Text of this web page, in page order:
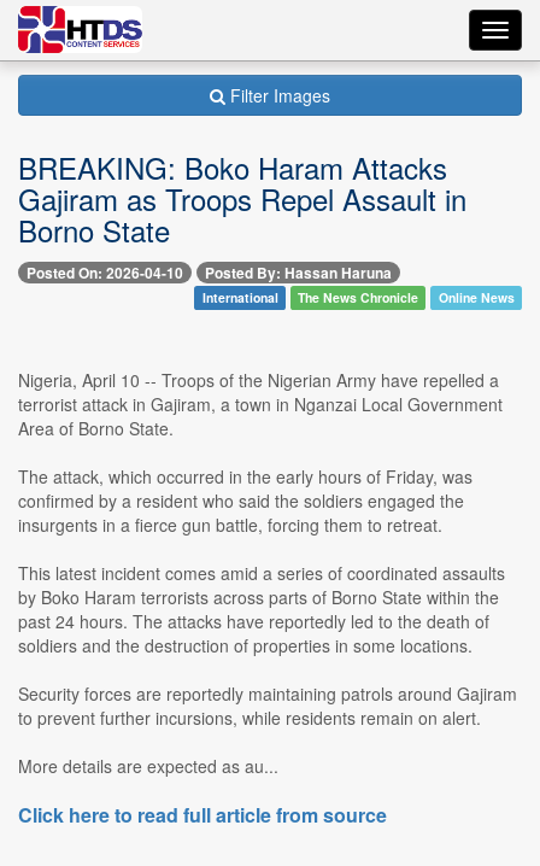
Filter Images
BREAKING: Boko Haram Attacks
Gajiram as Troops Repel Assault in
Borno State
Posted On: 2026-04-10 Posted By: Hassan Haruna
International The News Chronicle Online News
Nigeria, April 10 -- Troops of the Nigerian Army have repelled a
terrorist attack in Gajiram, a town in Nganzai Local Government
Area of Borno State.
The attack, which occurred in the early hours of Friday, was
confirmed by a resident who said the soldiers engaged the
insurgents in a fierce gun battle, forcing them to retreat.
This latest incident comes amid a series of coordinated assaults
by Boko Haram terrorists across parts of Borno State within the
past 24 hours. The attacks have reportedly led to the death of
soldiers and the destruction of properties in some locations.
Security forces are reportedly maintaining patrols around Gajiram
to prevent further incursions, while residents remain on alert.
More details are expected as au...
Click here to read full article from source